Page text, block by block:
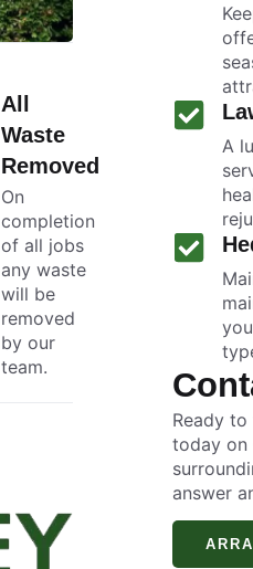
All
Waste
Removed
On
completion
of all jobs
any waste
will be
removed
by our
team.
A
Ready
today on
answer